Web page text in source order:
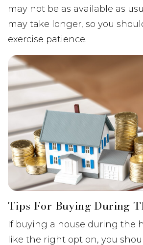
may not be as available as
may take longer, so you
exercise patience.
Tips For Buying During
If buying a house during the
like the right option, you